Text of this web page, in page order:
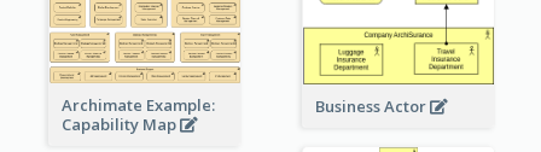
Business Actor
Archimate Example:
Capability Map